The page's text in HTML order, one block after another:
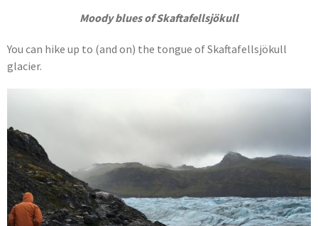
Moody blues of Skaftafellsjökull
You can hike up to (and on) the tongue of Skaftafellsjökull
glacier.